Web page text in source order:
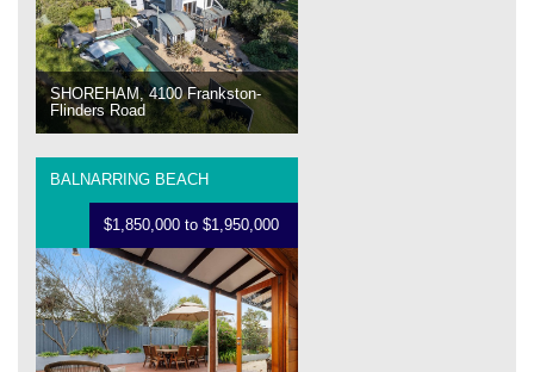
SHOREHAM, 4100 Frankston-
Flinders Road
BALNARRING BEACH
$1,850,000 to $1,950,000